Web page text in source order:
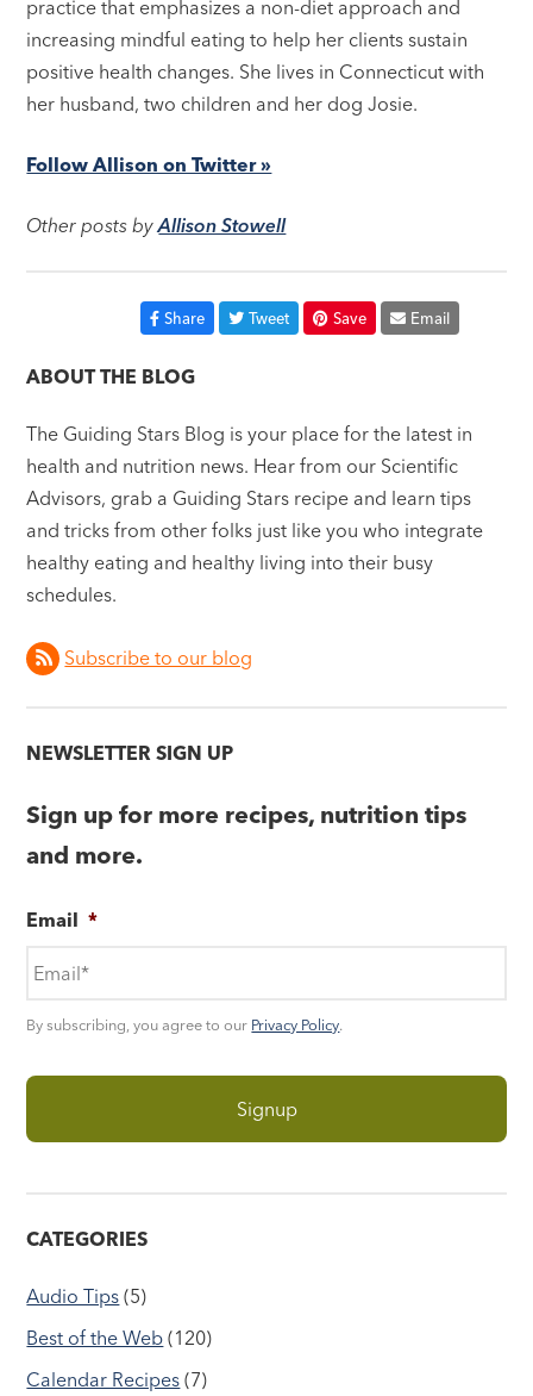
practice that emphasizes a non-diet approach and
increasing mindful eating to help her clients sustain
positive health changes. She lives in Connecticut with
her husband, two children and her dog Josie.
Follow Allison on Twitter »
Other posts byAllison Stowell
Share Tweet Save Email
ABOUT THE BLOG
The Guiding Stars Blog is your place for the latest in
health and nutrition news. Hear from our Scientific
Advisors, grab a Guiding Stars recipe and learn tips
and tricks from other folks just like you who integrate
healthy eating and healthy living into their busy
schedules.
Subscribe to our blog
NEWSLETTER SIGN UP
Sign up for more recipes, nutrition tips
and more.
Email *
By subscribing, you agree to our Privacy Policy.
CATEGORIES
Audio Tips (5)
Best of the Web (120)
Calendar Recipes (7)